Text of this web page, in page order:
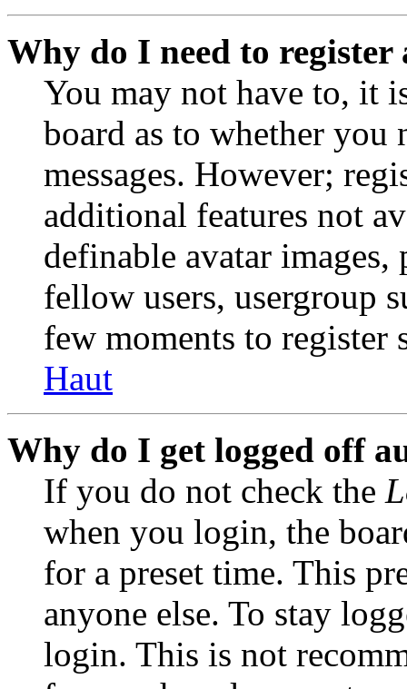
Why do I need to register
You may not have to, it
board as to whether you
messages. However;
additional features not
definable avatar
fellow users, usergroup
few moments to register
Haut
Why do I get logged off
If you do not check the
when you login, the
for a preset time. This
anyone else. To stay
login. This is not